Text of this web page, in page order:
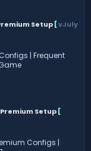
Setup [vJuly
| Frequent
Setup [
Configs |